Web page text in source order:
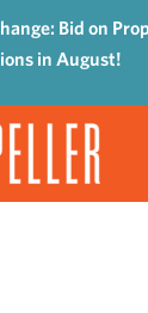
Bid on
in August!